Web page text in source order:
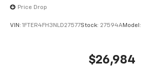
Price Drop
VIN: 1FTER4FH3NLD27577Stock: 27594AModel:
$26,984